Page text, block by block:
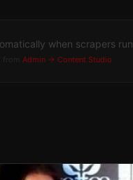
when scrapers run.
from Admin → Content Studio